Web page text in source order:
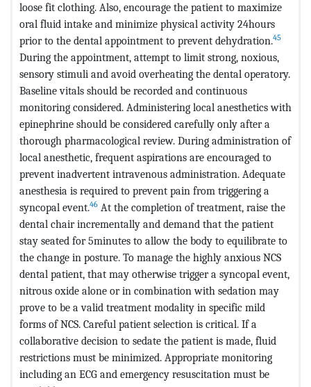
loose fit clothing. Also, encourage the patient to maximize
oral fluid intake and minimize physical activity 24hours
prior to the dental appointment to prevent dehydration.45
During the appointment, attempt to limit strong, noxious,
sensory stimuli and avoid overheating the dental operatory.
Baseline vitals should be recorded and continuous
monitoring considered. Administering local anesthetics with
epinephrine should be considered carefully only after a
thorough pharmacological review. During administration of
local anesthetic, frequent aspirations are encouraged to
prevent inadvertent intravenous administration. Adequate
anesthesia is required to prevent pain from triggering a
syncopal event.46 At the completion of treatment, raise the
dental chair incrementally and demand that the patient
stay seated for 5minutes to allow the body to equilibrate to
the change in posture. To manage the highly anxious NCS
dental patient, that may otherwise trigger a syncopal event,
nitrous oxide alone or in combination with sedation may
prove to be a valid treatment modality in specific mild
forms of NCS. Careful patient selection is critical. If a
collaborative decision to sedate the patient is made, fluid
restrictions must be minimized. Appropriate monitoring
including an ECG and emergency resuscitation must be